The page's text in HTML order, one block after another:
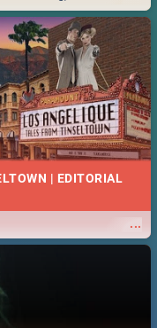
at some ideas below.
| EDITORIAL
...